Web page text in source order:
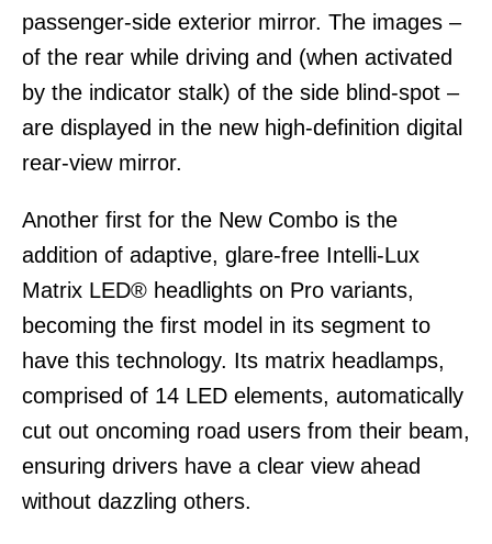
passenger-side exterior mirror. The images –
of the rear while driving and (when activated
by the indicator stalk) of the side blind-spot –
are displayed in the new high-definition digital
rear-view mirror.
Another first for the New Combo is the
addition of adaptive, glare-free Intelli-Lux
Matrix LED® headlights on Pro variants,
becoming the first model in its segment to
have this technology. Its matrix headlamps,
comprised of 14 LED elements, automatically
cut out oncoming road users from their beam,
ensuring drivers have a clear view ahead
without dazzling others.